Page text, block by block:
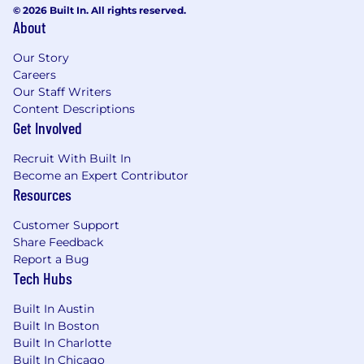
product success globally.
Portfolio Manager, and Operations Manager
on Product status, risks, and issues.
What extra ingredients you will bring:
Change Leadership
Product Management
Business & Strategy definition
Management and collaboration within
business and own teams
Inspires teams to get behind a vision
Effectively conveys complex and political
issues to diverse audiences
Creates and sustains an innovative culture
Is visible to local stakeholders through
© 2026 Built In. All rights reserved.
About
Our Story
Careers
Our Staff Writers
Content Descriptions
Get Involved
Recruit With Built In
Become an Expert Contributor
Resources
Customer Support
Share Feedback
Report a Bug
Tech Hubs
Built In Austin
Built In Boston
Built In Charlotte
Built In Chicago